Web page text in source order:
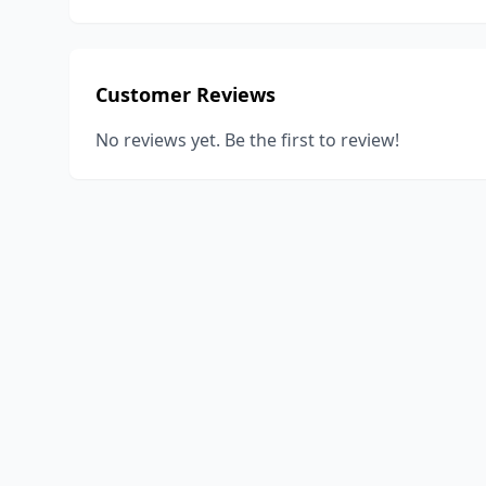
Customer Reviews
No reviews yet. Be the first to review!